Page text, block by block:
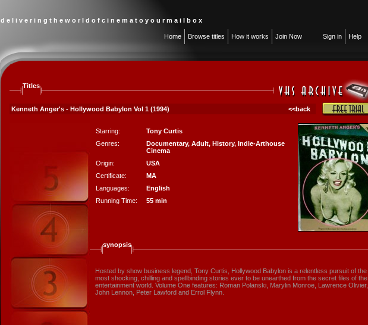
d e l i v e r i n g t h e w o r l d o f c i n e m a t o y o u r m a i l b o x
Home Browse titles How it works Join Now Sign in Help
Titles
Kenneth Anger's - Hollywood Babylon Vol 1 (1994) <<back
Starring:
Tony Curtis
Genres:
Documentary, Adult, History, Indie-Arthouse
Cinema
Origin:
USA
Certificate:
MA
Languages:
English
Running Time:
55 min
synopsis
Hosted by show business legend, Tony Curtis, Hollywood Babylon is a relentless pursuit of the
most shocking, chilling and spellbinding stories ever to be unearthed from the secret files of the
entertainment world. Volume One features: Roman Polanski, Marylin Monroe, Lawrence Olivier,
John Lennon, Peter Lawford and Errol Flynn.